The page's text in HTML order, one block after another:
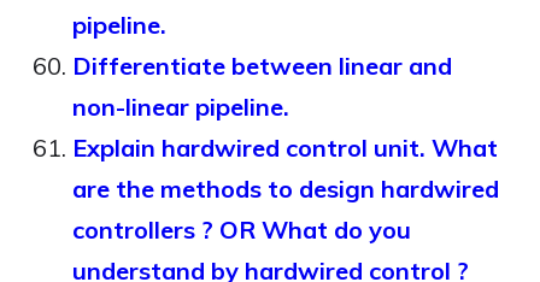
pipeline.
Differentiate between linear and
non-linear pipeline.
Explain hardwired control unit. What
are the methods to design hardwired
controllers ? OR What do you
understand by hardwired control ?